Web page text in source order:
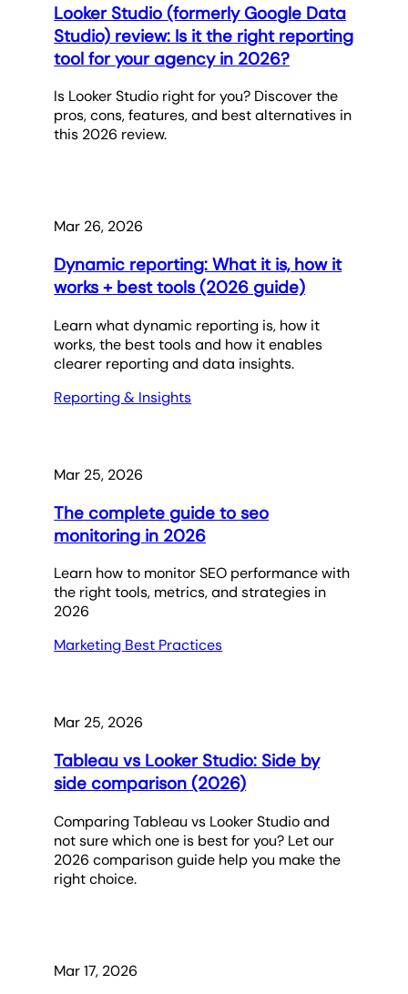
Looker Studio (formerly Google Data
Studio) review: Is it the right reporting
tool for your agency in 2026?
Is Looker Studio right for you? Discover the
pros, cons, features, and best alternatives in
this 2026 review.
Mar 26, 2026
Dynamic reporting: What it is, how it
works + best tools (2026 guide)
Learn what dynamic reporting is, how it
works, the best tools and how it enables
clearer reporting and data insights.
Reporting & Insights
Mar 25, 2026
The complete guide to seo
monitoring in 2026
Learn how to monitor SEO performance with
the right tools, metrics, and strategies in
2026
Marketing Best Practices
Mar 25, 2026
Tableau vs Looker Studio: Side by
side comparison (2026)
Comparing Tableau vs Looker Studio and
not sure which one is best for you? Let our
2026 comparison guide help you make the
right choice.
Mar 17, 2026